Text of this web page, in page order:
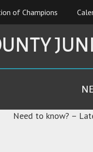
of Champions
Need to know? –